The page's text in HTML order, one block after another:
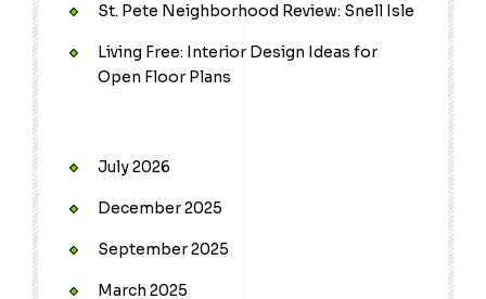
St. Pete Neighborhood Review: Snell Isle
Living Free: Interior Design Ideas for
Open Floor Plans
July 2026
December 2025
September 2025
March 2025